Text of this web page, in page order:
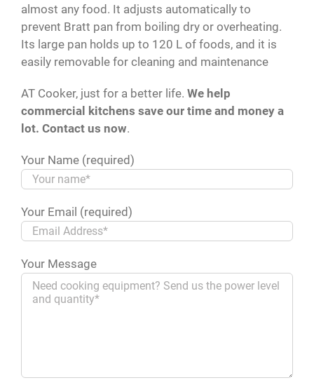
almost any food. It adjusts automatically to
prevent Bratt pan from boiling dry or overheating.
Its large pan holds up to 120 L of foods, and it is
easily removable for cleaning and maintenance
AT Cooker, just for a better life. We help
commercial kitchens save our time and money a
lot. Contact us now.
Your Name (required)
Your Email (required)
Your Message